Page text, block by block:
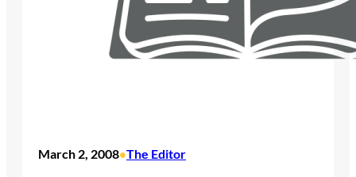
March 2, 2008•The Editor